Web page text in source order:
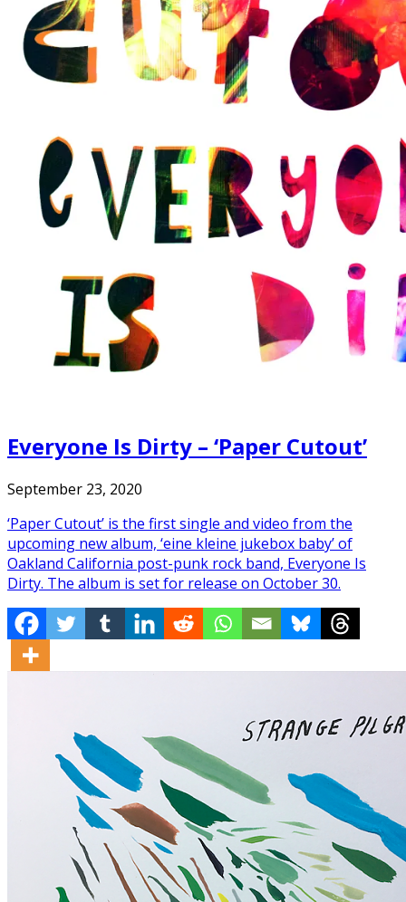
Everyone Is Dirty – ‘Paper Cutout’
September 23, 2020
‘Paper Cutout’ is the first single and video from the
upcoming new album, ‘eine kleine jukebox baby’ of
Oakland California post-punk rock band, Everyone Is
Dirty. The album is set for release on October 30.